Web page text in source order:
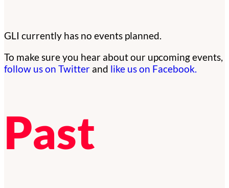
GLI currently has no events planned.
To make sure you hear about our upcoming events,
follow us on Twitter and like us on Facebook.
Past